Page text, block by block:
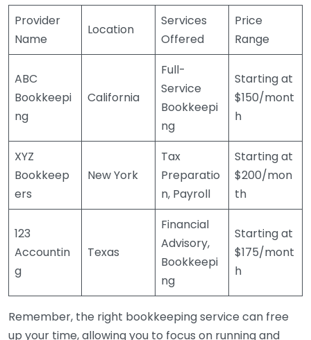
Provider
Name
Location
Services
Offered
Price
Range
ABC
Bookkeepi
ng
California
Full-
Service
Bookkeepi
ng
Starting at
$150/mont
h
XYZ
Bookkeep
ers
New York
Tax
Preparatio
n, Payroll
Starting at
$200/mon
th
123
Accountin
g
Texas
Financial
Advisory,
Bookkeepi
ng
Starting at
$175/mont
h
Remember, the right bookkeeping service can free
up your time, allowing you to focus on running and